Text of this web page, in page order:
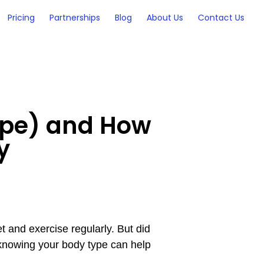
Pricing Partnerships Blog About Us Contact Us
and How
and exercise regularly. But did
your body type can help